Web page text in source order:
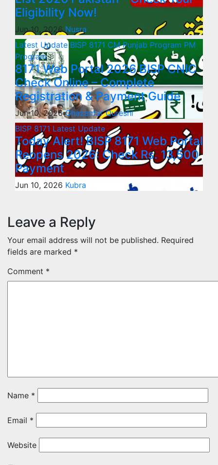
Eligibility Now!
Jun 10, 2026Nusra
Latest UpdateBISP 8171 CM Punjab Program PM
Program
8171 Web Portal 2026 BISP CNIC
Check Online – Complete
Registration & Payment Guide
Jun 10, 2026Ghazanfar Qureshi
BISP 8171 Latest Update
Today Alert! BISP 8171 Web Portal
Reopens 2026: Check Rs. 13,500
Payment
Jun 10, 2026 Kubra
Leave a Reply
Your email address will not be published. Required
fields are marked *
Comment *
Name *
Email *
Website